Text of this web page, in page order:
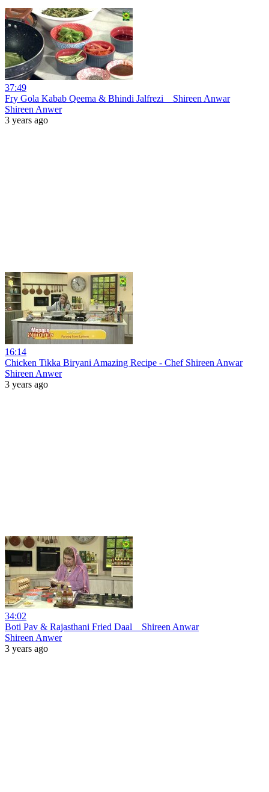
37:49
Fry Gola Kabab Qeema & Bhindi Jalfrezi _ Shireen Anwar
Shireen Anwer
3 years ago
16:14
Chicken Tikka Biryani Amazing Recipe - Chef Shireen Anwar
Shireen Anwer
3 years ago
34:02
Boti Pav & Rajasthani Fried Daal _ Shireen Anwar
Shireen Anwer
3 years ago